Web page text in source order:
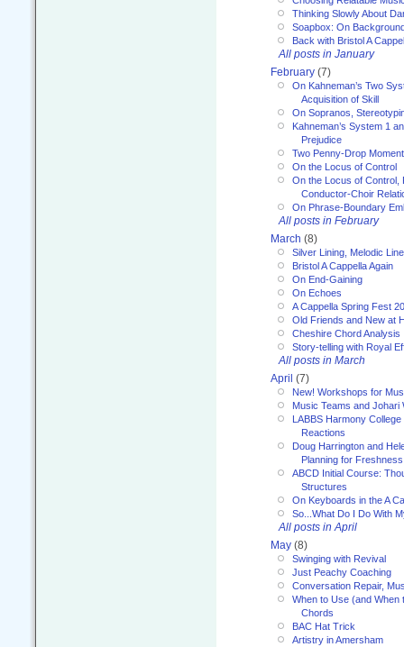
Thinking Slowly About
Soapbox: On
Back with Bristol A
All posts in January
February (7)
On Kahneman’s Two
Acquisition of Skill
On Sopranos,
Kahneman’s System 1
Prejudice
Two Penny-Drop
On the Locus of Control
On the Locus of Control,
Conductor-Choir
On Phrase-Boundary
All posts in February
March (8)
Silver Lining, Melodic
Bristol A Cappella Again
On End-Gaining
On Echoes
A Cappella Spring Fest
Old Friends and New at
Cheshire Chord Analysis
Story-telling with Royal
All posts in March
April (7)
New! Workshops for
Music Teams and Johari
LABBS Harmony
Reactions
Doug Harrington and
Planning for Freshness
ABCD Initial Course:
Structures
On Keyboards in the A
So...What Do I Do With
All posts in April
May (8)
Swinging with Revival
Just Peachy Coaching
Conversation Repair,
When to Use (and When
Chords
BAC Hat Trick
Artistry in Amersham